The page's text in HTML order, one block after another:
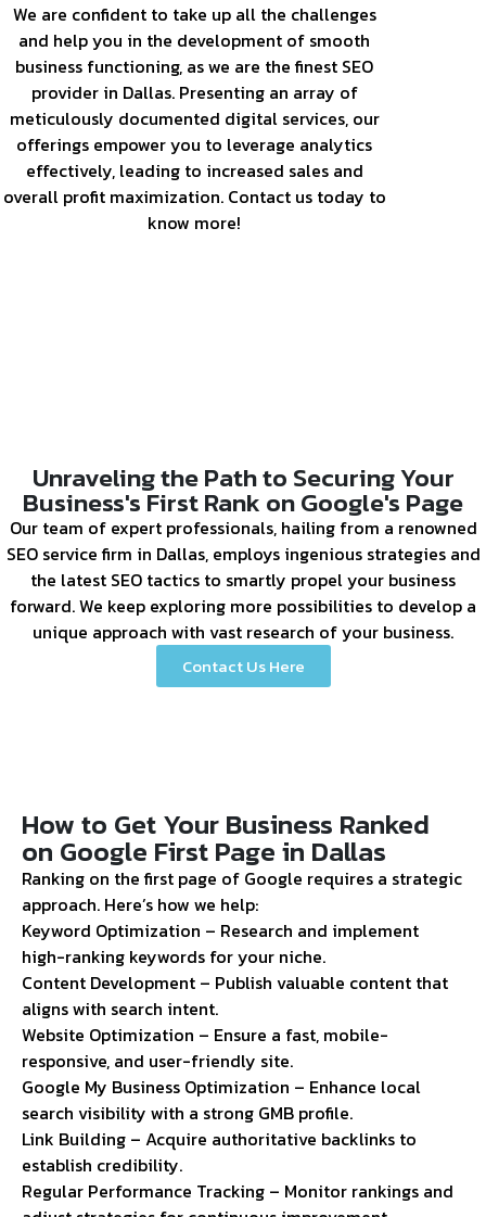
We are confident to take up all the challenges
and help you in the development of smooth
business functioning, as we are the finest SEO
provider in Dallas. Presenting an array of
meticulously documented digital services, our
offerings empower you to leverage analytics
effectively, leading to increased sales and
overall profit maximization. Contact us today to
know more!
Unraveling the Path to Securing Your
Business's First Rank on Google's Page
Our team of expert professionals, hailing from a renowned
SEO service firm in Dallas, employs ingenious strategies and
the latest SEO tactics to smartly propel your business
forward. We keep exploring more possibilities to develop a
unique approach with vast research of your business.
Contact Us Here
How to Get Your Business Ranked
on Google First Page in Dallas
Ranking on the first page of Google requires a strategic
approach. Here’s how we help:
Keyword Optimization – Research and implement
high-ranking keywords for your niche.
Content Development – Publish valuable content that
aligns with search intent.
Website Optimization – Ensure a fast, mobile-
responsive, and user-friendly site.
Google My Business Optimization – Enhance local
search visibility with a strong GMB profile.
Link Building – Acquire authoritative backlinks to
establish credibility.
Regular Performance Tracking – Monitor rankings and